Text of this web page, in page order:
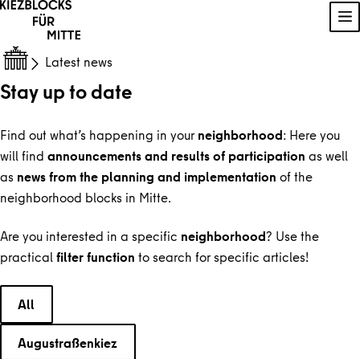
Skip to content
Latest news
Stay up to date
Find out what’s happening in yourneighborhood: Here you
will find announcements and results of participation as well
as news from the planning and implementation of the
neighborhood blocks in Mitte.
Are you interested in a specific neighborhood? Use the
practicalfilter function to search for specific articles!
All
Augustraßenkiez